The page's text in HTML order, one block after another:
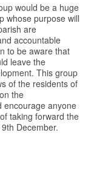
would be a huge
whose purpose will
are
accountable
to be aware that
leave the
This group
of the residents of
the
encourage anyone
taking forward the
December.